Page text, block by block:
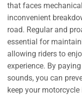
that faces
inconvenient
road. Regular and
essential for
allowing riders to
experience. By
sounds, you can
keep your